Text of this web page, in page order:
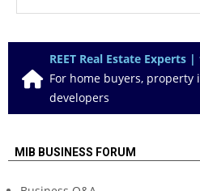
REET Real Estate Experts
For home buyers, property
developers
MIB BUSINESS FORUM